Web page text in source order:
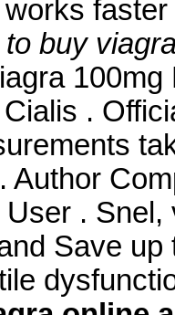
buy
.
Author
.
Save